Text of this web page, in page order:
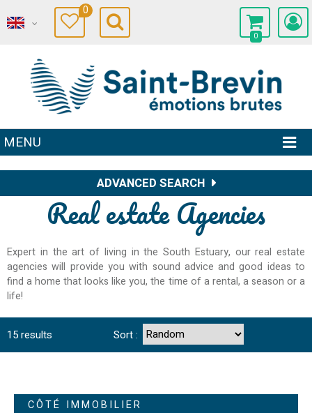
0
0
MENU
ADVANCED SEARCH
Real estate Agencies
Expert in the art of living in the South Estuary, our real estate
agencies will provide you with sound advice and good ideas to
find a home that looks like you, the time of a rental, a season or a
life!
15results Sort :
CÔTÉ IMMOBILIER